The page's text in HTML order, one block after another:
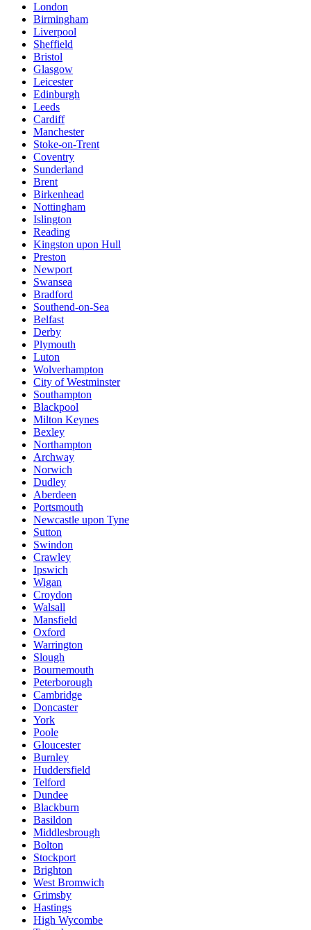
London
Birmingham
Liverpool
Sheffield
Bristol
Glasgow
Leicester
Edinburgh
Leeds
Cardiff
Manchester
Stoke-on-Trent
Coventry
Sunderland
Brent
Birkenhead
Nottingham
Islington
Reading
Kingston upon Hull
Preston
Newport
Swansea
Bradford
Southend-on-Sea
Belfast
Derby
Plymouth
Luton
Wolverhampton
City of Westminster
Southampton
Blackpool
Milton Keynes
Bexley
Northampton
Archway
Norwich
Dudley
Aberdeen
Portsmouth
Newcastle upon Tyne
Sutton
Swindon
Crawley
Ipswich
Wigan
Croydon
Walsall
Mansfield
Oxford
Warrington
Slough
Bournemouth
Peterborough
Cambridge
Doncaster
York
Poole
Gloucester
Burnley
Huddersfield
Telford
Dundee
Blackburn
Basildon
Middlesbrough
Bolton
Stockport
Brighton
West Bromwich
Grimsby
Hastings
High Wycombe